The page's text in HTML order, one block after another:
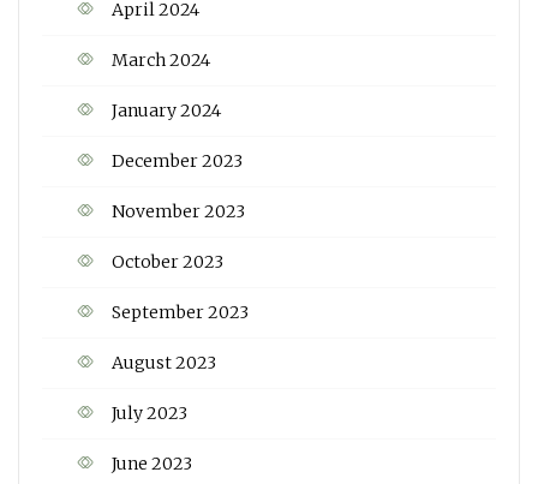
April 2024
March 2024
January 2024
December 2023
November 2023
October 2023
September 2023
August 2023
July 2023
June 2023